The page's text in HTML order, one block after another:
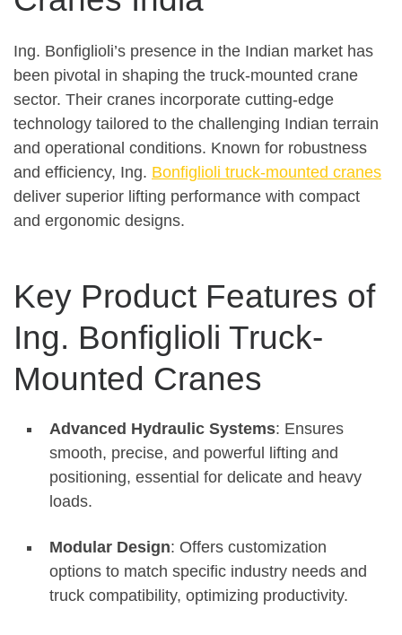
Ing. Bonfiglioli’s presence in the Indian market has
been pivotal in shaping the truck-mounted crane
sector. Their cranes incorporate cutting-edge
technology tailored to the challenging Indian terrain
and operational conditions. Known for robustness
and efficiency, Ing. Bonfiglioli truck-mounted cranes
deliver superior lifting performance with compact
and ergonomic designs.
Key Product Features of
Ing. Bonfiglioli Truck-
Mounted Cranes
Advanced Hydraulic Systems: Ensures
smooth, precise, and powerful lifting and
positioning, essential for delicate and heavy
loads.
Modular Design: Offers customization
options to match specific industry needs and
truck compatibility, optimizing productivity.